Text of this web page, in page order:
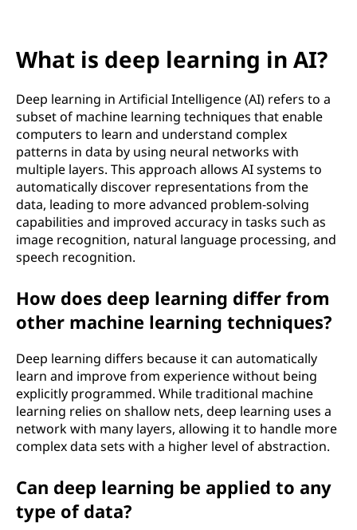
n
n
A
What is deep learning in AI?
Deep learning in Artificial Intelligence (AI) refers to a
subset of machine learning techniques that enable
computers to learn and understand complex
patterns in data by using neural networks with
multiple layers. This approach allows AI systems to
automatically discover representations from the
data, leading to more advanced problem-solving
capabilities and improved accuracy in tasks such as
image recognition, natural language processing, and
speech recognition.
How does deep learning differ from
other machine learning techniques?
Deep learning differs because it can automatically
learn and improve from experience without being
explicitly programmed. While traditional machine
learning relies on shallow nets, deep learning uses a
network with many layers, allowing it to handle more
complex data sets with a higher level of abstraction.
Can deep learning be applied to any
type of data?